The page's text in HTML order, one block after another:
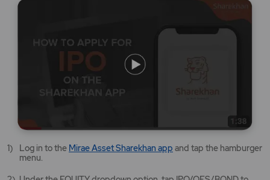
Log in to the Mirae Asset Sharekhan app Mirae
app
and tap the hamburger
menu.